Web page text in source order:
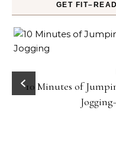
GET
10 Minutes of